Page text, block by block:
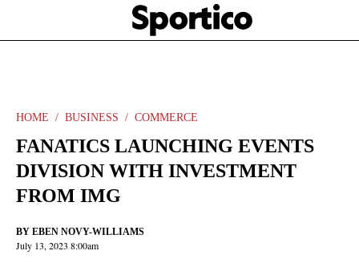
main
Sportico
HOME BUSINESS COMMERCE
FANATICS LAUNCHING EVENTS
DIVISION WITH INVESTMENT
FROM IMG
BY EBEN NOVY-WILLIAMS
July 13, 2023 8:00am